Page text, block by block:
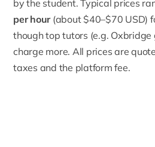
by the student. Typical prices
per hour(about $40–$70 USD)
though top tutors (e.g.
charge more. All prices are
taxes and the platform fee.